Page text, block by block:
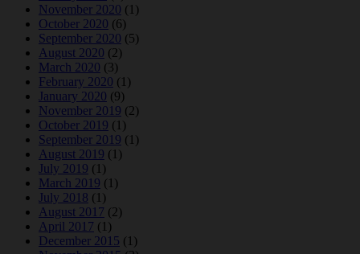
November 2020 (1)
October 2020 (6)
September 2020 (5)
August 2020 (2)
March 2020 (3)
February 2020 (1)
January 2020 (9)
November 2019 (2)
October 2019 (1)
September 2019 (1)
August 2019 (1)
July 2019 (1)
March 2019 (1)
July 2018 (1)
August 2017 (2)
April 2017 (1)
December 2015 (1)